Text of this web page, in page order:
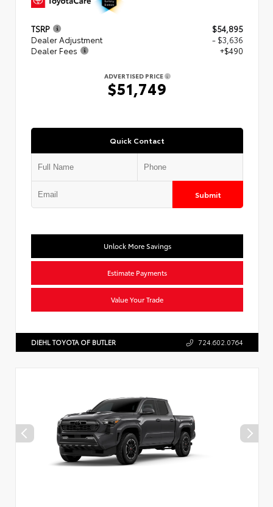
TSRP
$54,895
Dealer Adjustment
- $3,636
Dealer Fees
+$490
ADVERTISED PRICE
$51,749
Quick Contact
Submit
Unlock More Savings
Estimate Payments
Value Your Trade
DIEHL TOYOTA OF BUTLER 724.602.0764